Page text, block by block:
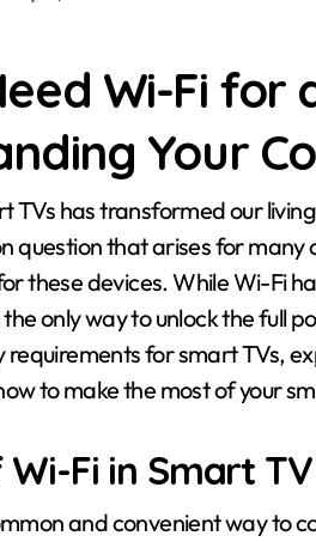
Wi-Fi for
Your
question that arises for many
these devices. While Wi-Fi
only way to unlock the full
requirements for smart TVs,
to make the most of your
Wi-Fi in Smart
and convenient way to